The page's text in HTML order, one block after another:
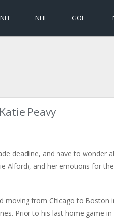
NFL NHL GOLF
Peavy
deadline, and have to wonder
Alford), and her emotions for
moving from Chicago to Boston
Prior to his last home game